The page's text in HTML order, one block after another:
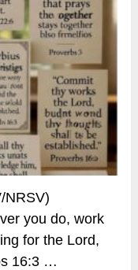
NRSV)
you do, work
for the Lord,
16:3 …